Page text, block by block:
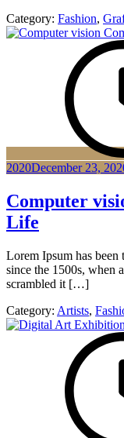
Category: Fashion,
2020December 23,
Computer
Life
Lorem Ipsum has been
since the 1500s, when
scrambled it […]
Category: Artists,